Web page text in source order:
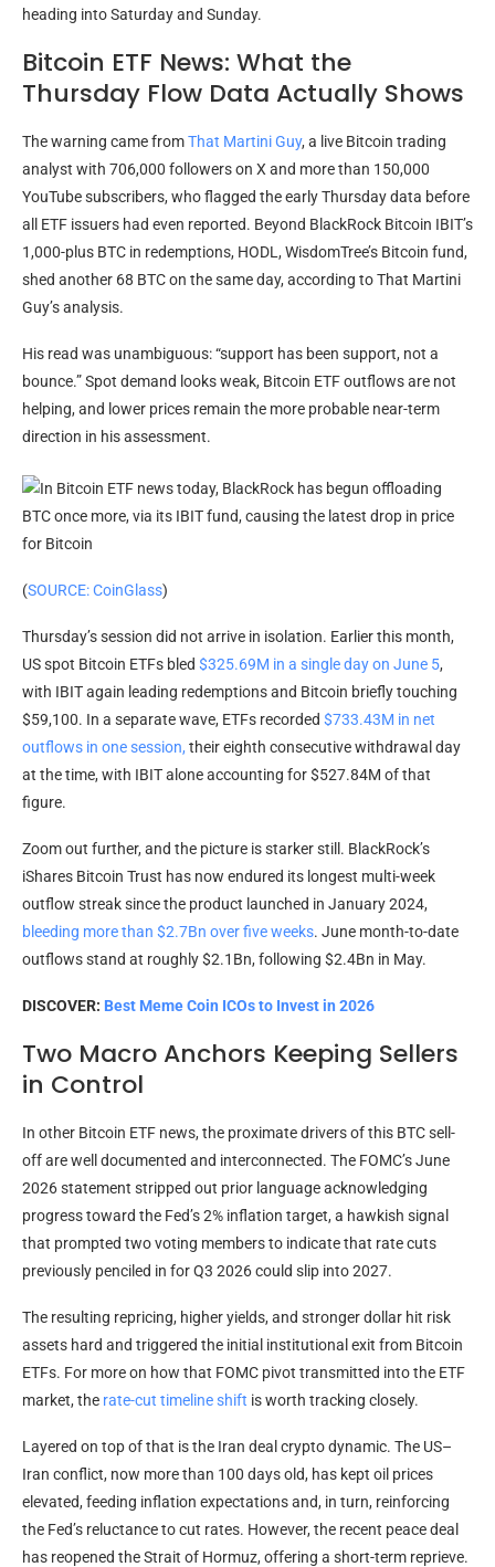
heading into Saturday and Sunday.
Bitcoin ETF News: What the
Thursday Flow Data Actually Shows
The warning came fromThat Martini Guy, a live Bitcoin trading
analyst with 706,000 followers on X and more than 150,000
YouTube subscribers, who flagged the early Thursday data before
all ETF issuers had even reported. Beyond BlackRock Bitcoin IBIT’s
1,000-plus BTC in redemptions, HODL, WisdomTree’s Bitcoin fund,
shed another 68 BTC on the same day, according to That Martini
Guy’s analysis.
His read was unambiguous: “support has been support, not a
bounce.” Spot demand looks weak, Bitcoin ETF outflows are not
helping, and lower prices remain the more probable near-term
direction in his assessment.
(SOURCE: CoinGlass)
Thursday’s session did not arrive in isolation. Earlier this month,
US spot Bitcoin ETFs bled $325.69M in a single day on June 5,
with IBIT again leading redemptions and Bitcoin briefly touching
$59,100. In a separate wave, ETFs recorded $733.43M in net
outflows in one session, their eighth consecutive withdrawal day
at the time, with IBIT alone accounting for $527.84M of that
figure.
Zoom out further, and the picture is starker still. BlackRock’s
iShares Bitcoin Trust has now endured its longest multi-week
outflow streak since the product launched in January 2024,
bleeding more than $2.7Bn over five weeks. June month-to-date
outflows stand at roughly $2.1Bn, following $2.4Bn in May.
DISCOVER: Best Meme Coin ICOs to Invest in 2026
Two Macro Anchors Keeping Sellers
in Control
In other Bitcoin ETF news, the proximate drivers of this BTC sell-
off are well documented and interconnected. The FOMC’s June
2026 statement stripped out prior language acknowledging
progress toward the Fed’s 2% inflation target, a hawkish signal
that prompted two voting members to indicate that rate cuts
previously penciled in for Q3 2026 could slip into 2027.
The resulting repricing, higher yields, and stronger dollar hit risk
assets hard and triggered the initial institutional exit from Bitcoin
ETFs. For more on how that FOMC pivot transmitted into the ETF
market, the rate-cut timeline shift is worth tracking closely.
Layered on top of that is the Iran deal crypto dynamic. The US–
Iran conflict, now more than 100 days old, has kept oil prices
elevated, feeding inflation expectations and, in turn, reinforcing
the Fed’s reluctance to cut rates. However, the recent peace deal
has reopened the Strait of Hormuz, offering a short-term reprieve.